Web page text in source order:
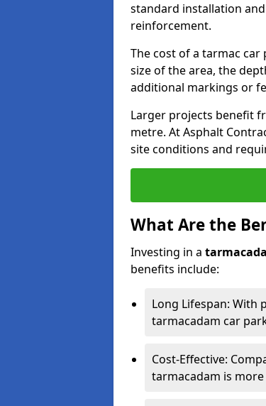
standard installation
reinforcement.
The cost of a tarmac
size of the area, the
additional markings or
Larger projects benefit
metre. At Asphalt
site conditions and
What Are the
Investing in a
benefits include:
Long Lifespan: With
tarmacadam car
Cost-Effective:
tarmacadam is